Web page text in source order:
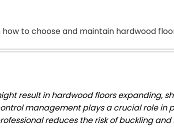
to choose and maintain hardwood
result in hardwood floors expanding,
management plays a crucial role in
reduces the risk of buckling